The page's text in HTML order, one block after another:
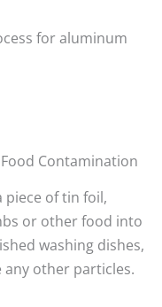
for aluminum
Contamination
piece of tin foil,
or other food into
washing dishes,
other particles.